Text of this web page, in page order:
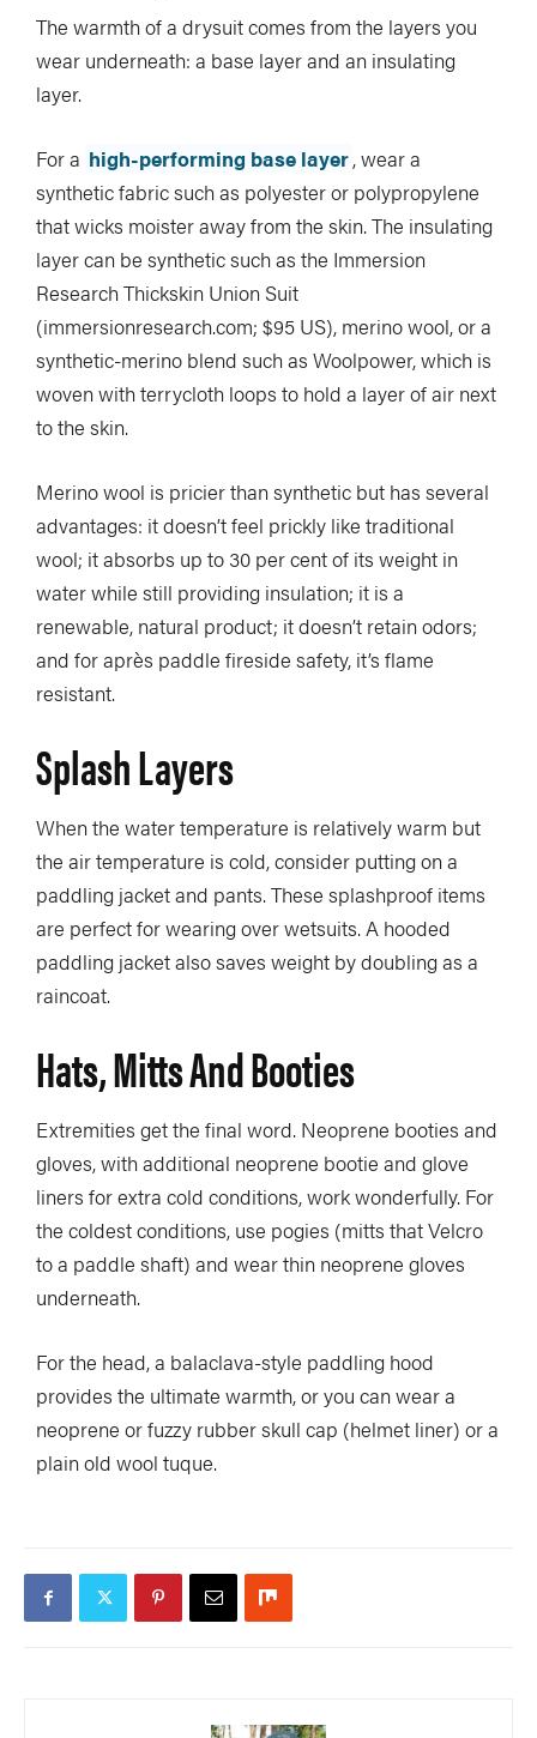
The warmth of a drysuit comes from the layers you
wear underneath: a base layer and an insulating
layer.
For a high-performing base layer, wear a
synthetic fabric such as polyester or polypropylene
that wicks moister away from the skin. The insulating
layer can be synthetic such as the Immersion
Research Thickskin Union Suit
(immersionresearch.com; $95 US), merino wool, or a
synthetic-merino blend such as Woolpower, which is
woven with terrycloth loops to hold a layer of air next
to the skin.
Merino wool is pricier than synthetic but has several
advantages: it doesn’t feel prickly like traditional
wool; it absorbs up to 30 per cent of its weight in
water while still providing insulation; it is a
renewable, natural product; it doesn’t retain odors;
and for après paddle fireside safety, it’s flame
resistant.
Splash Layers
When the water temperature is relatively warm but
the air temperature is cold, consider putting on a
paddling jacket and pants. These splashproof items
are perfect for wearing over wetsuits. A hooded
paddling jacket also saves weight by doubling as a
raincoat.
Hats, Mitts And Booties
Extremities get the final word. Neoprene booties and
gloves, with additional neoprene bootie and glove
liners for extra cold conditions, work wonderfully. For
the coldest conditions, use pogies (mitts that Velcro
to a paddle shaft) and wear thin neoprene gloves
underneath.
For the head, a balaclava-style paddling hood
provides the ultimate warmth, or you can wear a
neoprene or fuzzy rubber skull cap (helmet liner) or a
plain old wool tuque.